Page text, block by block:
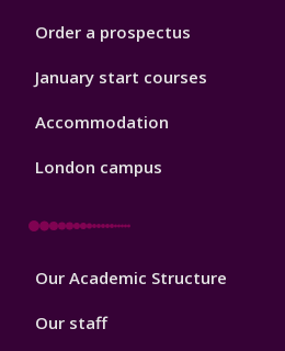
Order a prospectus
January start courses
Accommodation
London campus
Footer
Our Academic Structure
Our staff